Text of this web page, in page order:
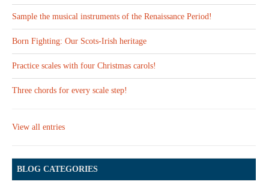
Sample the musical instruments of the Renaissance Period!
Born Fighting: Our Scots-Irish heritage
Practice scales with four Christmas carols!
Three chords for every scale step!
View all entries
BLOG CATEGORIES